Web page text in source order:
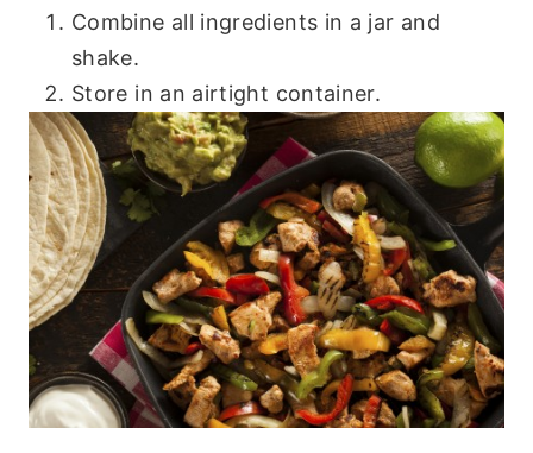
Combine all ingredients in a jar and
shake.
Store in an airtight container.